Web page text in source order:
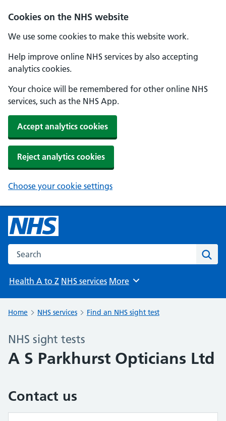
Cookies on the NHS website
We use some cookies to make this website work.
Help improve online NHS services by also accepting
analytics cookies.
Your choice will be remembered for other online NHS
services, such as the NHS App.
Accept analytics cookies
Reject analytics cookies
Choose your cookie settings
Search the NHS website
Health A to Z NHS services Browse
More
Home NHS services Find an NHS sight test
NHS sight tests
A S Parkhurst Opticians Ltd
Contact us